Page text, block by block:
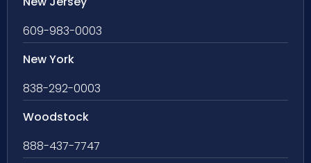
609-983-0003
New York
838-292-0003
Woodstock
888-437-7747